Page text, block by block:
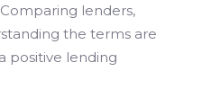
lenders,
the terms are
positive lending